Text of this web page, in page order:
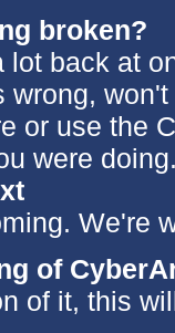
broken?
lot back at
wrong,
or use the
were
We're
of
of it, this